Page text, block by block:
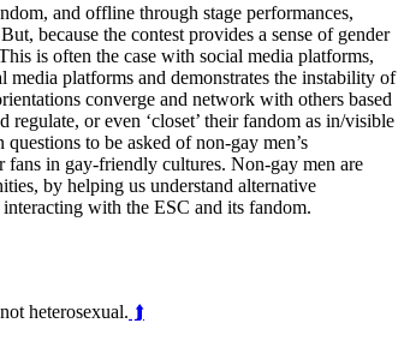
and offline through stage performances,
because the contest provides a sense of gender
is often the case with social media platforms,
platforms and demonstrates the instability of
converge and network with others based
or even ‘closet’ their fandom as in/visible
to be asked of non-gay men’s
in gay-friendly cultures. Non-gay men are
by helping us understand alternative
with the ESC and its fandom.
heterosexual. ⮭